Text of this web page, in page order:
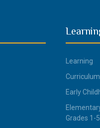
Learning
Curriculum
Early
Grades 1-5